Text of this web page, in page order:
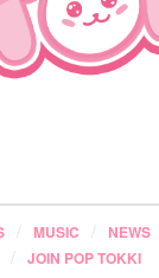
MUSIC NEWS
JOIN POP TOKKI